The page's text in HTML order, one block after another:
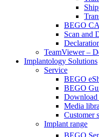
BEGO
Scan and
TeamViewer –
Implantology Solutions
Service
BEGO
BEGO
Download
Media
Customer
Implant range
BEGO